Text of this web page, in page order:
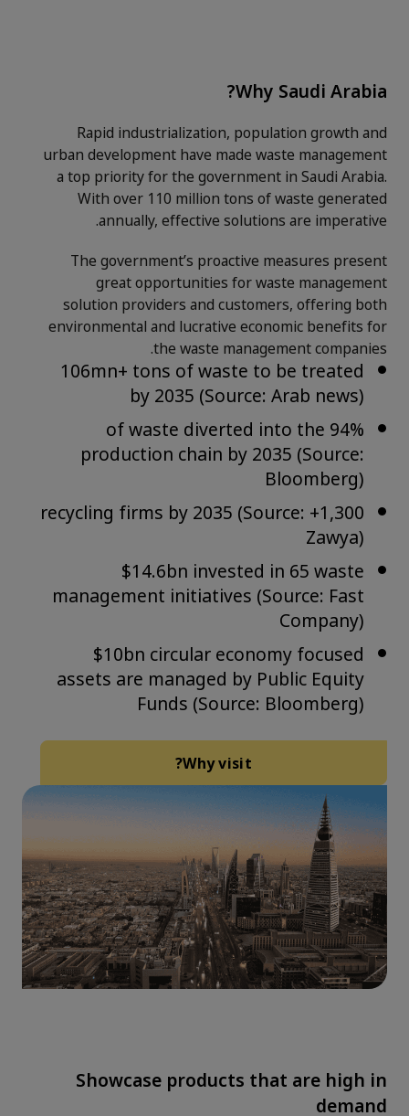
Why Saudi Arabia?
Rapid industrialization, population growth and
urban development have made waste management
a top priority for the government in Saudi Arabia.
With over 110 million tons of waste generated
annually, effective solutions are imperative.
The government’s proactive measures present
great opportunities for waste management
solution providers and customers, offering both
environmental and lucrative economic benefits for
the waste management companies.
106mn+ tons of waste to be treated
by 2035 (Source: Arab news)
94% of waste diverted into the
production chain by 2035 (Source:
Bloomberg)
1,300+ recycling firms by 2035 (Source:
Zawya)
$14.6bn invested in 65 waste
management initiatives (Source: Fast
Company)
$10bn circular economy focused
assets are managed by Public Equity
Funds (Source: Bloomberg)
Why visit?
Showcase products that are high in
demand